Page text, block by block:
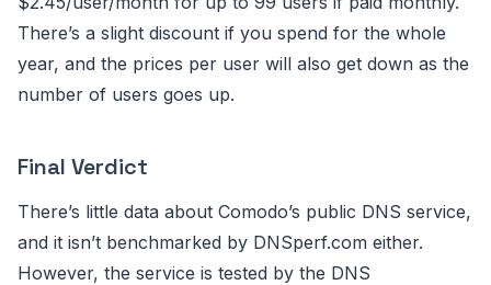
There’s a slight discount if you spend for the whole
year, and the prices per user will also get down as the
number of users goes up.
Final Verdict
There’s little data about Comodo’s public DNS service,
and it isn’t benchmarked by DNSperf.com either.
However, the service is tested by the DNS